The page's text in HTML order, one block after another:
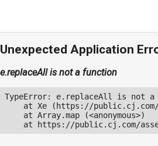
Unexpected Application
e.replaceAll is not a function
TypeError: e.replaceAll is not a
at Xe (https://
    at Array.map (<anonymous>)
at https://public.cj.com/